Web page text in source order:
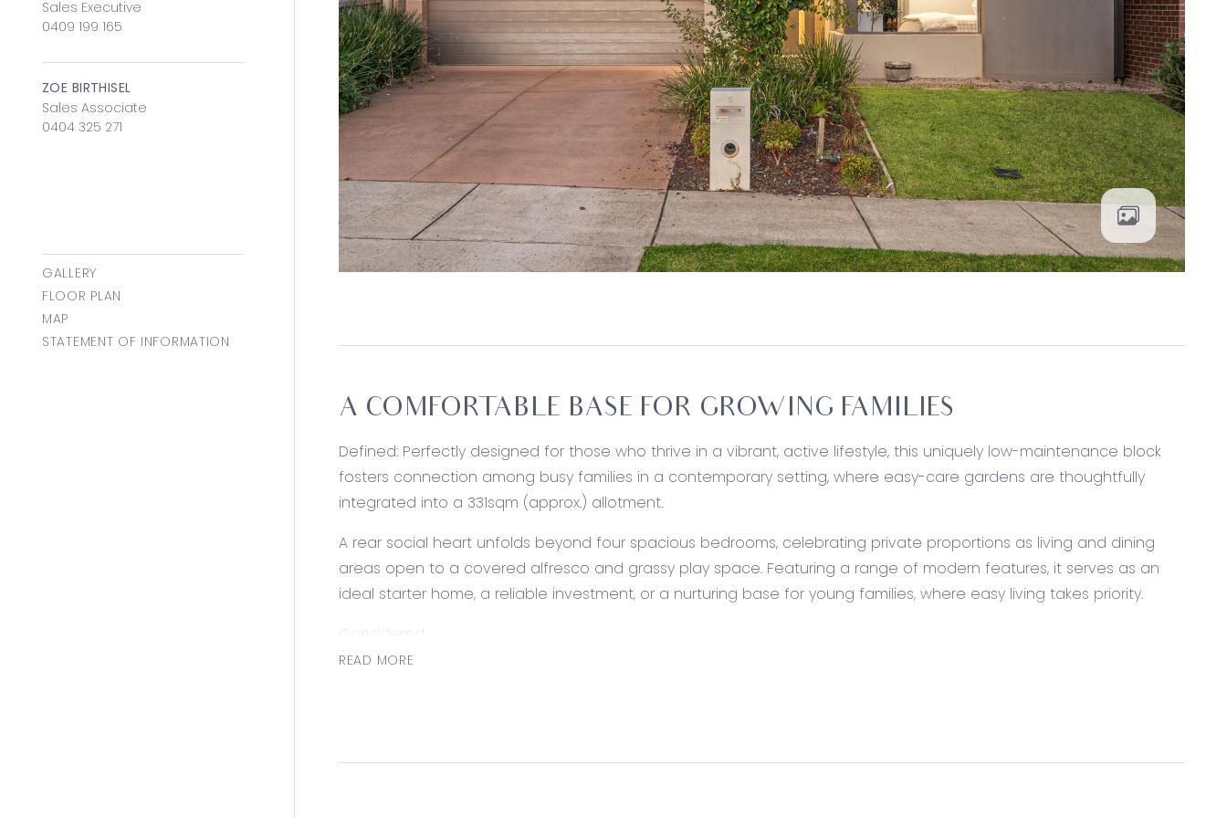
Sales Executive
0409 199 165
ZOE BIRTHISEL
Sales Associate
0404 325 271
GALLERY
FLOOR PLAN
MAP
STATEMENT OF INFORMATION
A COMFORTABLE BASE FOR GROWING FAMILIES
Defined: Perfectly designed for those who thrive in a vibrant, active lifestyle, this uniquely low-maintenance block
fosters connection among busy families in a contemporary setting, where easy-care gardens are thoughtfully
integrated into a 331sqm (approx.) allotment.
A rear social heart unfolds beyond four spacious bedrooms, celebrating private proportions as living and dining
areas open to a covered alfresco and grassy play space. Featuring a range of modern features, it serves as an
ideal starter home, a reliable investment, or a nurturing base for young families, where easy living takes priority.
Considered:
Open Plan Living/Dining: Modern floors, windows and glass slider access to the rear, roller blinds, downlights, grey-
READ MORE